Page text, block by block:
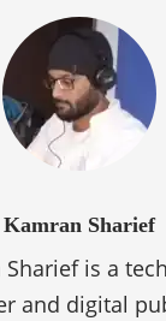
Kamran Sharief
Sharief is a
and digital